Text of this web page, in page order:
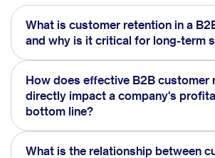
What is customer retention in a
and why is it critical for long-term
How does effective B2B customer
directly impact a company's
bottom line?
What is the relationship between